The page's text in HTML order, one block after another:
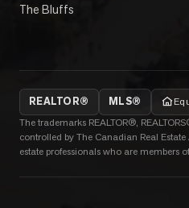
The Bluffs
REALTOR® MLS®
The trademarks REALTOR®,
controlled by The Canadian Real
estate professionals who are members